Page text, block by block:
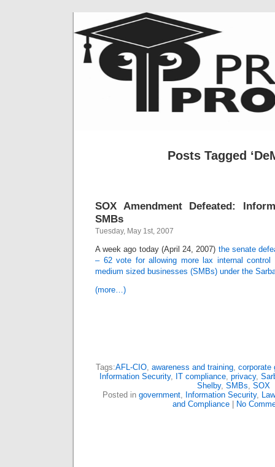
Posts Tagged
SOX Amendment Defeated:
SMBs
Tuesday, May 1st, 2007
A week ago today (April 24, 2007) the senate
– 62 vote for allowing more lax internal control
medium sized businesses (SMBs) under the
(more…)
Tags:AFL-CIO, awareness and training, corporate
Information Security, IT compliance, privacy,
Shelby, SMBs, SOX
Posted in government, Information Security,
and Compliance
No